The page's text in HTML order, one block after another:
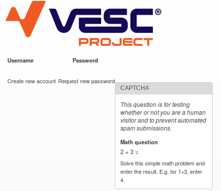
main
content
VESC Project
Username Password
Create new account Request new password
CAPTCHA
This question is for testing
whether or not you are a human
visitor and to prevent automated
spam submissions.
Math question
2 + 3 =
Solve this simple math problem and
enter the result. E.g. for 1+3, enter
4.